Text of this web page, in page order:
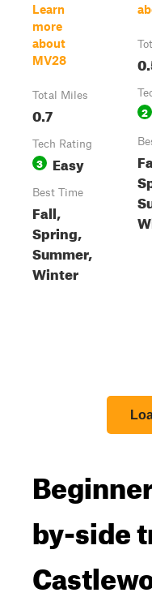
Learn
more
about
MV28
Total Miles
0.7
Tech Rating
3 Easy
Best Time
Fall,
Spring,
Summer,
Winter
2
by-side